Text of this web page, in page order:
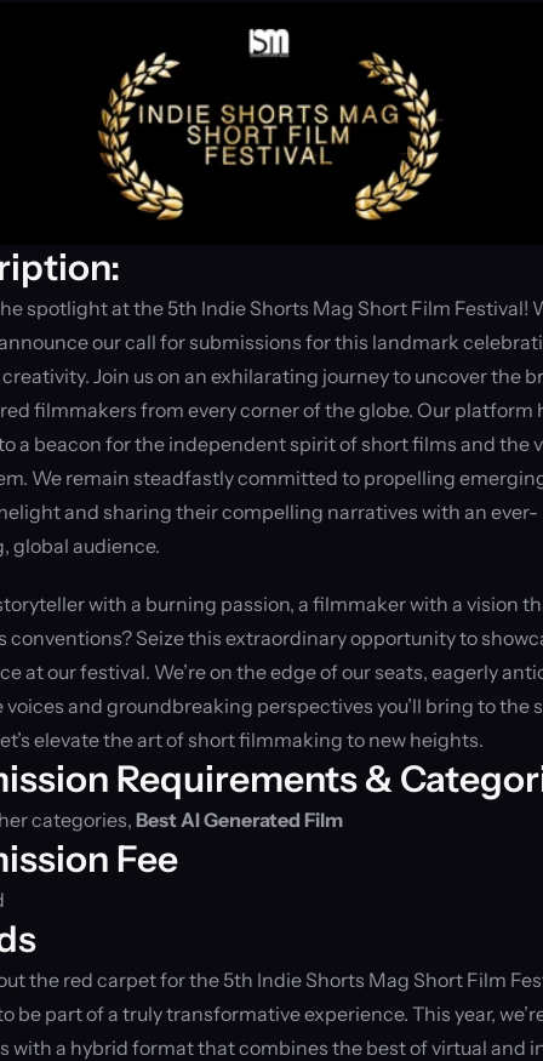
spotlight at the 5th Indie Shorts Mag Short Film Festival!
our call for submissions for this landmark
Join us on an exhilarating journey to uncover the
filmmakers from every corner of the globe. Our platform
a beacon for the independent spirit of short films and the
We remain steadfastly committed to propelling
and sharing their compelling narratives with an ever-
global audience.
with a burning passion, a filmmaker with a vision
conventions? Seize this extraordinary opportunity to
at our festival. We’re on the edge of our seats, eagerly
voices and groundbreaking perspectives you’ll bring to the
elevate the art of short filmmaking to new heights.
Requirements &
categories, Best AI Generated Film
Fee
the red carpet for the 5th Indie Shorts Mag Short Film
be part of a truly transformative experience. This year,
with a hybrid format that combines the best of virtual and